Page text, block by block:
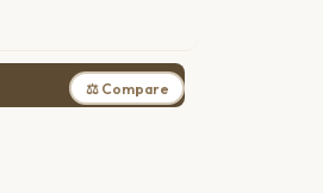
⚖ Compare